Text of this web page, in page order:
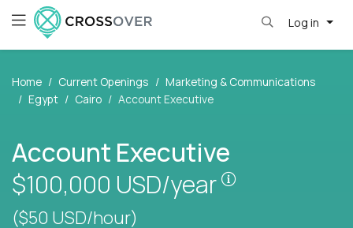
Log in
Home Current Openings
Marketing & Communications
Egypt
Cairo Account Executive
Account Executive
$100,000 USD/year
($50 USD/hour)